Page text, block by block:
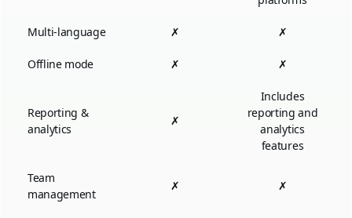
Multi-language ✗ ✗
Offline mode ✗ ✗
Reporting &
analytics
✗
Includes
reporting and
analytics
features
Team
management
✗ ✗